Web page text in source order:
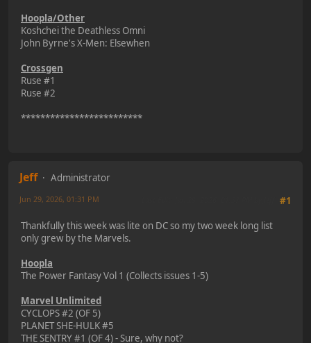
Hoopla/Other
Koshchei the Deathless Omni
John Byrne's X-Men: Elsewhen
Crossgen
Ruse #1
Ruse #2
*************************
Jeff
Administrator
#1
Jun 29, 2026, 01:31 PM
Thankfully this week was lite on DC so my two week long list
only grew by the Marvels.
Hoopla
The Power Fantasy Vol 1 (Collects issues 1-5)
Marvel Unlimited
CYCLOPS #2 (OF 5)
PLANET SHE-HULK #5
THE SENTRY #1 (OF 4) - Sure, why not?